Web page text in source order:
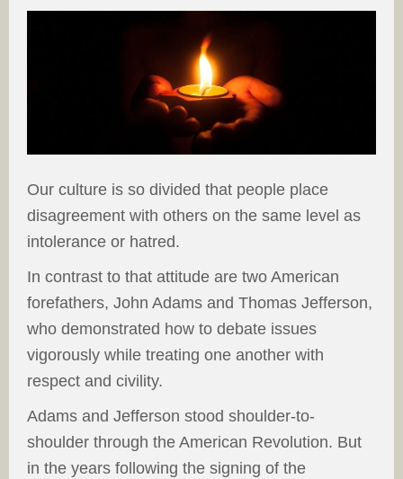
Our culture is so divided that people place
disagreement with others on the same level as
intolerance or hatred.
In contrast to that attitude are two American
forefathers, John Adams and Thomas Jefferson,
who demonstrated how to debate issues
vigorously while treating one another with
respect and civility.
Adams and Jefferson stood shoulder-to-
shoulder through the American Revolution. But
in the years following the signing of the